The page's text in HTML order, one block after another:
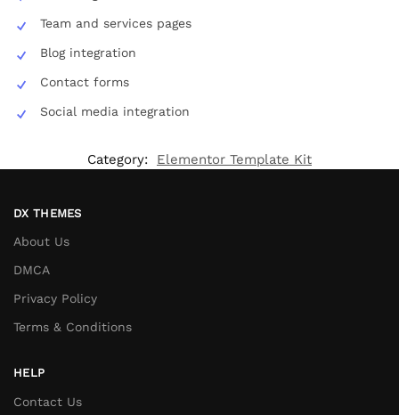
Team and services pages
Blog integration
Contact forms
Social media integration
Category: Elementor Template Kit
DX THEMES
About Us
DMCA
Privacy Policy
Terms & Conditions
HELP
Contact Us